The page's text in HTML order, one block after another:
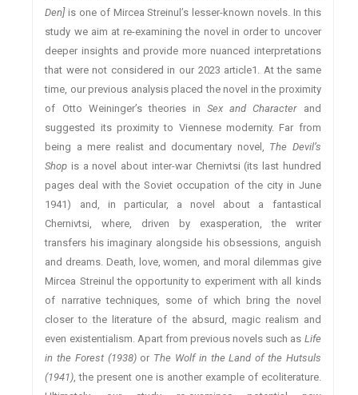
Den]is one of Mircea Streinul’s lesser-known novels. In this
study we aim at re-examining the novel in order to uncover
deeper insights and provide more nuanced interpretations
that were not considered in our 2023 article1. At the same
time, our previous analysis placed the novel in the proximity
of Otto Weininger’s theories inSex and Characterand
suggested its proximity to Viennese modernity. Far from
being a mere realist and documentary novel, The Devil’s
Shop is a novel about inter-war Chernivtsi (its last hundred
pages deal with the Soviet occupation of the city in June
1941) and, in particular, a novel about a fantastical
Chernivtsi, where, driven by exasperation, the writer
transfers his imaginary alongside his obsessions, anguish
and dreams. Death, love, women, and moral dilemmas give
Mircea Streinul the opportunity to experiment with all kinds
of narrative techniques, some of which bring the novel
closer to the literature of the absurd, magic realism and
even existentialism. Apart from previous novels such as Life
in the Forest (1938)or The Wolf in the Land of the Hutsuls
(1941) , the present one is another example of ecoliterature.